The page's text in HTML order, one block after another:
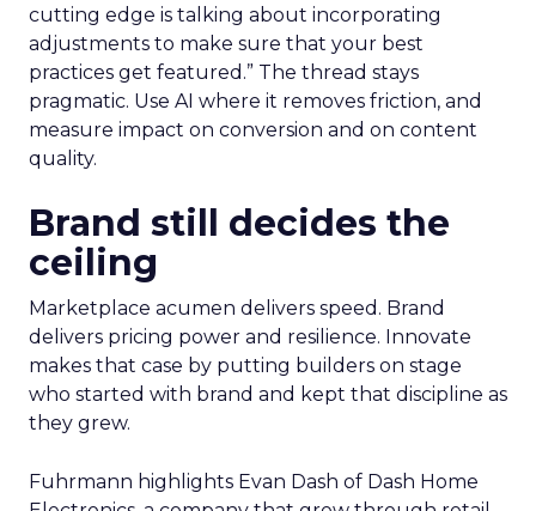
cutting edge is talking about incorporating
adjustments to make sure that your best
practices get featured.” The thread stays
pragmatic. Use AI where it removes friction, and
measure impact on conversion and on content
quality.
Brand still decides the
ceiling
Marketplace acumen delivers speed. Brand
delivers pricing power and resilience. Innovate
makes that case by putting builders on stage
who started with brand and kept that discipline as
they grew.
Fuhrmann highlights Evan Dash of Dash Home